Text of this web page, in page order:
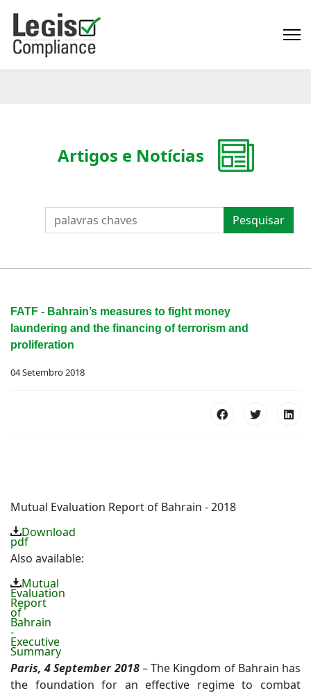
PESQUISAR Pesquisar
Artigos e Notícias
FATF - Bahrain’s measures to fight money
laundering and the financing of terrorism and
proliferation
04 Setembro 2018
Mutual Evaluation Report of Bahrain - 2018
Download
pdf
Also available:
Mutual
Evaluation
Report
of
Bahrain
-
Executive
Summary
Paris, 4 September 2018– The Kingdom of Bahrain has
the foundation for an effective regime to combat